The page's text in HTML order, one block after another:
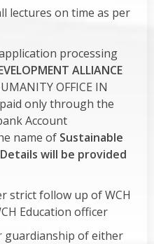
lectures on time as per
processing
ALLIANCE
OFFICE IN
only through the
Account
name of Sustainable
will be provided
strict follow up of WCH
Education officer
guardianship of either